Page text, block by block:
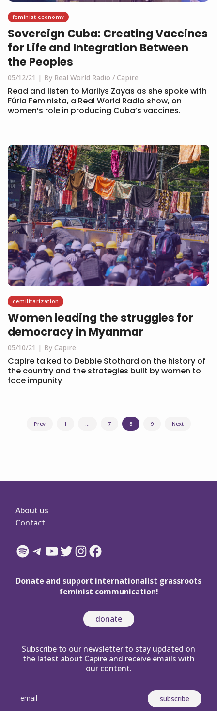
feminist economy
Sovereign Cuba: Creating Vaccines
for Life and Integration Between
the Peoples
05/12/21 By Real World Radio / Capire
Read and listen to Marilys Zayas as she spoke with
Fúria Feminista, a Real World Radio show, on
women’s role in producing Cuba’s vaccines.
demilitarization
Women leading the struggles for
democracy in Myanmar
05/10/21 By Capire
Capire talked to Debbie Stothard on the history of
the country and the strategies built by women to
face impunity
Posts
Prev 1 … 7 8 9 Next
About us
Contact
Spotify
Telegram
YouTube
Twitter
Instagram
Facebook
Donate and support internationalist grassroots
feminist communication!
donate
Subscribe to our newsletter to stay updated on
the latest about Capire and receive emails with
our content.